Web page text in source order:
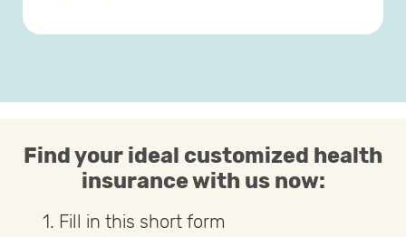
Find your ideal customized health
insurance with us now:
Fill in this short form